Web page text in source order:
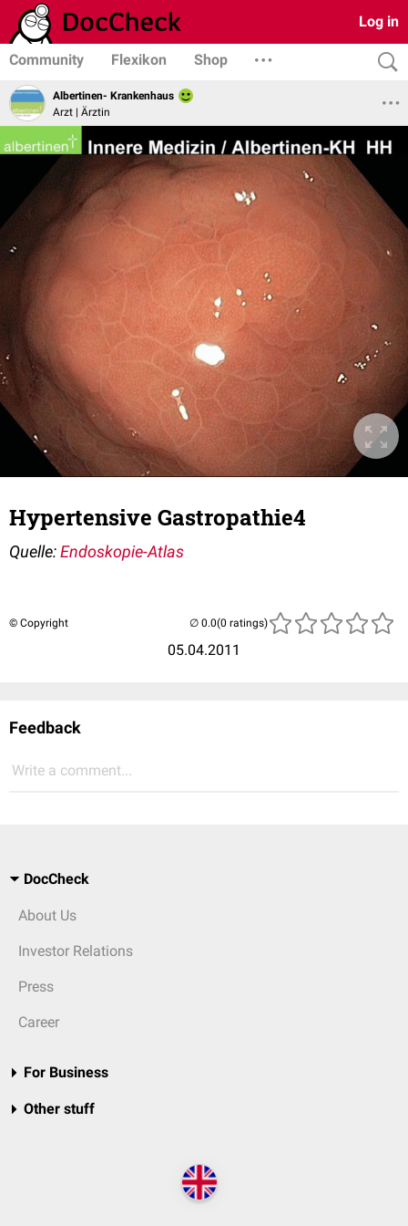
Log in
Community Flexikon Shop
Albertinen- Krankenhaus
Arzt | Ärztin
Hypertensive Gastropathie4
Quelle:Endoskopie-Atlas
© Copyright
05.04.2011
(0 ratings)
Feedback
Write a comment...
DocCheck
About Us
Investor Relations
Press
Career
For Business
Other stuff